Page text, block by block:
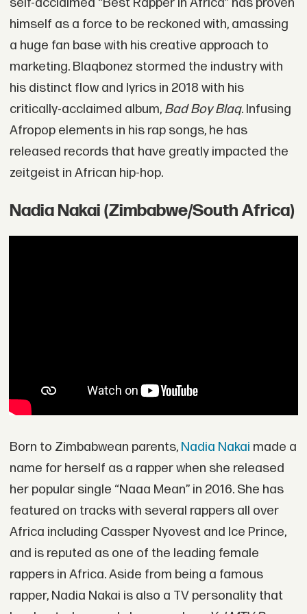
self-acclaimed “Best Rapper in Africa” has proven
himself as a force to be reckoned with, amassing
a huge fan base with his creative approach to
marketing. Blaqbonez stormed the industry with
his distinct flow and lyrics in 2018 with his
critically-acclaimed album, Bad Boy Blaq. Infusing
Afropop elements in his rap songs, he has
released records that have greatly impacted the
zeitgeist in African hip-hop.
Nadia Nakai (Zimbabwe/South Africa)
Born to Zimbabwean parents, Nadia Nakai made a
name for herself as a rapper when she released
her popular single “Naaa Mean” in 2016. She has
featured on tracks with several rappers all over
Africa including Cassper Nyovest and Ice Prince,
and is reputed as one of the leading female
rappers in Africa. Aside from being a famous
rapper, Nadia Nakai is also a TV personality that